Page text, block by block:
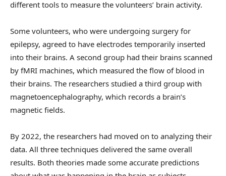
different tools to measure the volunteers’ brain activity.
Some volunteers, who were undergoing surgery for
epilepsy, agreed to have electrodes temporarily inserted
into their brains. A second group had their brains scanned
by fMRI machines, which measured the flow of blood in
their brains. The researchers studied a third group with
magnetoencephalography, which records a brain’s
magnetic fields.
By 2022, the researchers had moved on to analyzing their
data. All three techniques delivered the same overall
results. Both theories made some accurate predictions